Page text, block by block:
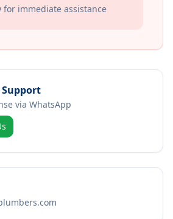
for immediate assistance
via WhatsApp